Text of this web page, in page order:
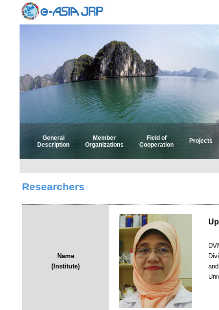
General
Description
Member
Organizations
Field of
Cooperation
Projects
Researchers
Name
(Institute)